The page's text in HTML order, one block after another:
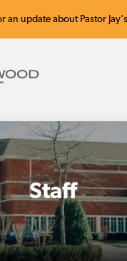
an update about Pastor
Staff